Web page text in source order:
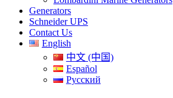
Generators
Schneider UPS
Contact Us
English
中文 (中国)
Español
Русский